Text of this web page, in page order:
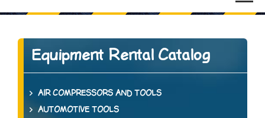
Equipment Rental Catalog
AIR COMPRESSORS AND TOOLS
AUTOMOTIVE TOOLS